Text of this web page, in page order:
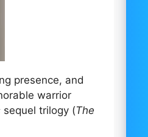
presence, and
warrior
sequel trilogy (The